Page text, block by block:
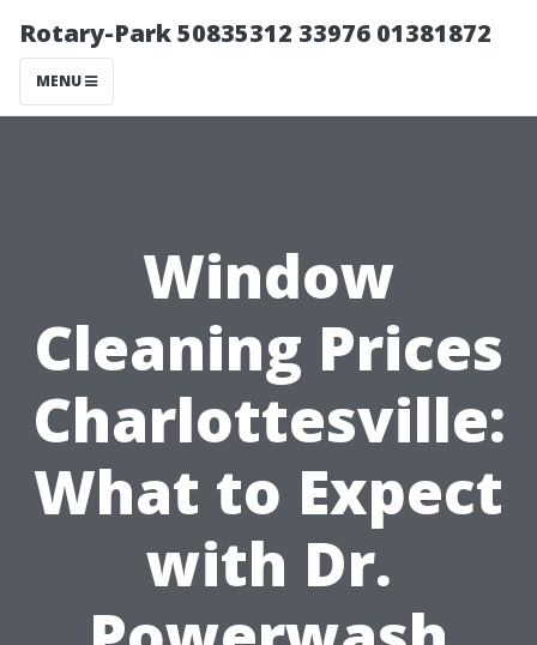
Rotary-Park 50835312 33976 01381872
MENU
Window
Cleaning Prices
Charlottesville:
What to Expect
with Dr.